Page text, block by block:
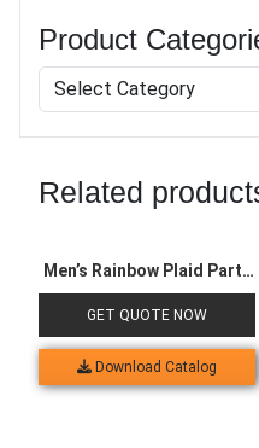
Product
Related
Men’s Rainbow Plaid Party
Suit
GET QUOTE NOW
Download Catalog